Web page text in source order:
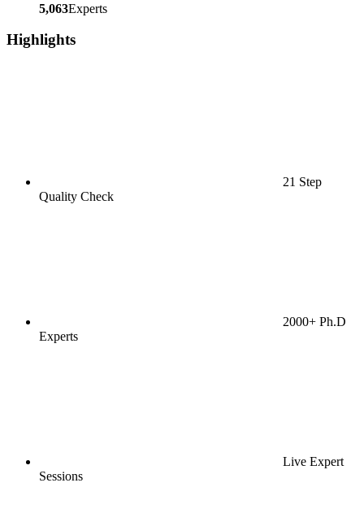
5,063Experts
Highlights
21 Step
Quality Check
2000+ Ph.D
Experts
Live Expert
Sessions